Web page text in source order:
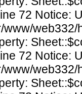
72 Notice:
www/web332/
72 Notice:
www/web332/